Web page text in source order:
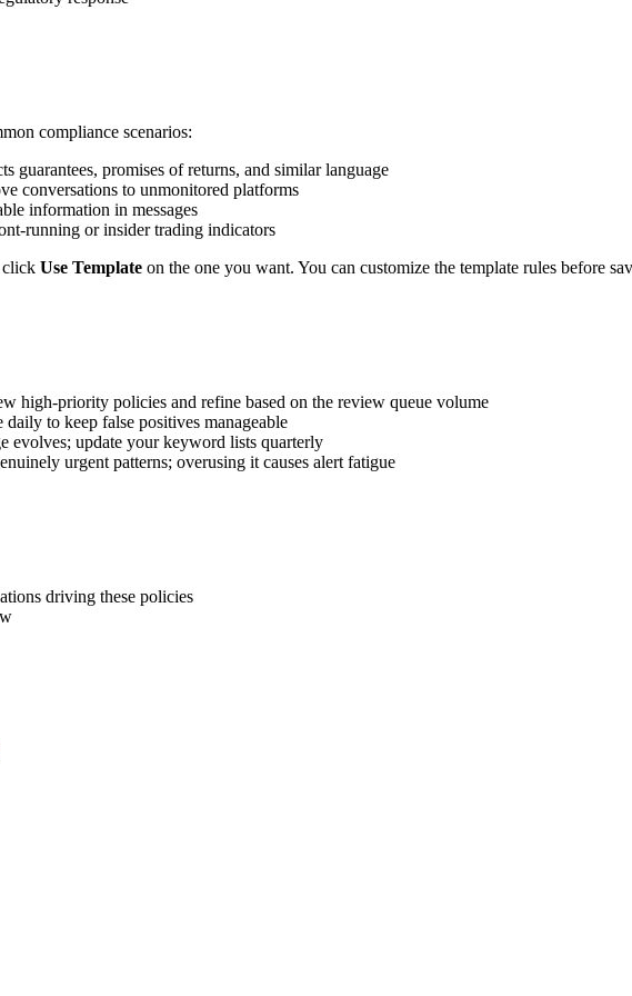
compliance scenarios:
guarantees, promises of returns, and similar language
conversations to unmonitored platforms
information in messages
running or insider trading indicators
click Use Template on the one you want. You can customize the template rules before
high-priority policies and refine based on the review queue volume
to keep false positives manageable
evolves; update your keyword lists quarterly
urgent patterns; overusing it causes alert fatigue
driving these policies